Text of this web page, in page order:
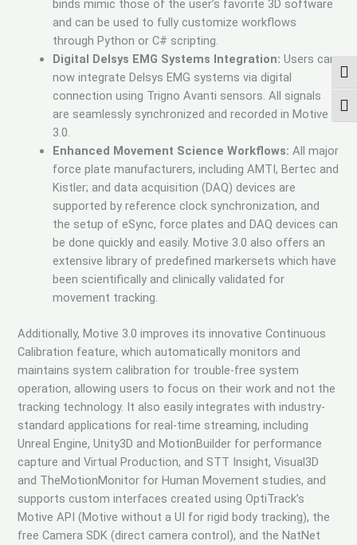
binds mimic those of the user’s favorite 3D software
and can be used to fully customize workflows
through Python or C# scripting.
Digital Delsys EMG Systems Integration: Users can
now integrate Delsys EMG systems via digital
connection using Trigno Avanti sensors. All signals
are seamlessly synchronized and recorded in Motive
3.0.
Enhanced Movement Science Workflows: All major
force plate manufacturers, including AMTI, Bertec and
Kistler; and data acquisition (DAQ) devices are
supported by reference clock synchronization, and
the setup of eSync, force plates and DAQ devices can
be done quickly and easily. Motive 3.0 also offers an
extensive library of predefined markersets which have
been scientifically and clinically validated for
movement tracking.
Additionally, Motive 3.0 improves its innovative Continuous
Calibration feature, which automatically monitors and
maintains system calibration for trouble-free system
operation, allowing users to focus on their work and not the
tracking technology. It also easily integrates with industry-
standard applications for real-time streaming, including
Unreal Engine, Unity3D and MotionBuilder for performance
capture and Virtual Production, and STT Insight, Visual3D
and TheMotionMonitor for Human Movement studies, and
supports custom interfaces created using OptiTrack’s
Motive API (Motive without a UI for rigid body tracking), the
free Camera SDK (direct camera control), and the NatNet